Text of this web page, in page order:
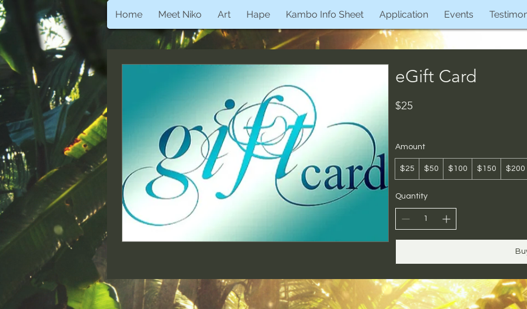
Home Meet Niko Art Hape Kambo Info Sheet Application Events
eGift Card
$25
Amount
$25 $50 $100 $150 $200
Quantity